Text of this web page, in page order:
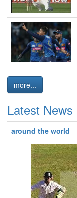
more...
Latest News
around the world